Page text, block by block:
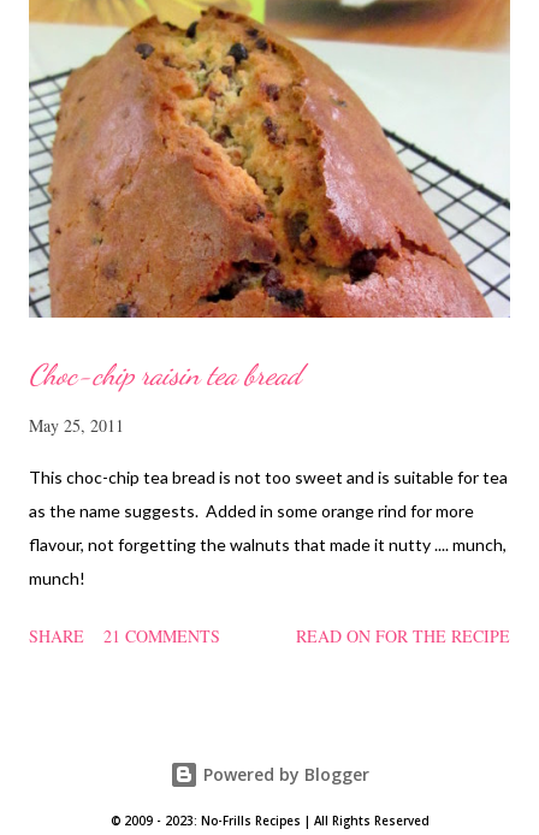
sprinkle after chicken is cooked) 1.1/2 Tbsp Shaoxing wine 1.1/2
Tbsp sesame oil 1.1/2 Tbsp light soya sauce 1.1/2 Tbsp
cornflour 1/2 Tbsp oyster sauce 2 Tbsp water Method
Marinate the chicken with wine, light soya sauce, sesame oil,
cornflour and oyster sauce for a few hours or overnight. Wash
and rinse the cordycep flowers and red dates. Mix into the
marinated chicken, add in water and steam chicken on hight
heat f...
Choc-chip raisin tea bread
May 25, 2011
This choc-chip tea bread is not too sweet and is suitable for tea
as the name suggests. Added in some orange rind for more
flavour, not forgetting the walnuts that made it nutty .... munch,
munch!
SHARE 21 COMMENTS READ ON FOR THE RECIPE
Powered by Blogger
© 2009 - 2023: No-Frills Recipes | All Rights Reserved